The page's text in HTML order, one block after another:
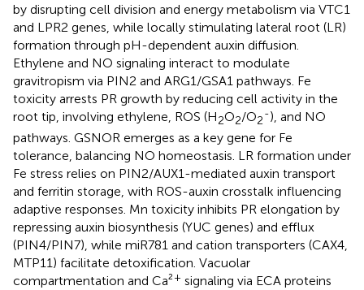
by disrupting cell division and energy metabolism via VTC1
and LPR2 genes, while locally stimulating lateral root (LR)
formation through pH-dependent auxin diffusion.
Ethylene and NO signaling interact to modulate
gravitropism via PIN2 and ARG1/GSA1 pathways. Fe
toxicity arrests PR growth by reducing cell activity in the
root tip, involving ethylene, ROS (H2O2/O2
-), and NO
pathways. GSNOR emerges as a key gene for Fe
tolerance, balancing NO homeostasis. LR formation under
Fe stress relies on PIN2/AUX1-mediated auxin transport
and ferritin storage, with ROS-auxin crosstalk influencing
adaptive responses. Mn toxicity inhibits PR elongation by
repressing auxin biosynthesis (YUC genes) and efflux
(PIN4/PIN7), while miR781 and cation transporters (CAX4,
MTP11) facilitate detoxification. Vacuolar
compartmentation and Ca²+ signaling via ECA proteins